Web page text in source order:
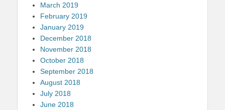
March 2019
February 2019
January 2019
December 2018
November 2018
October 2018
September 2018
August 2018
July 2018
June 2018